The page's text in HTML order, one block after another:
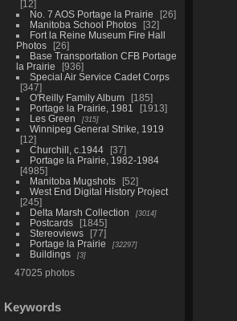
12
No. 7 AOS Portage la Prairie
26
Manitoba School Photos
32
Fort la Reine Museum Fire Hall
Photos
26
Base Transportation CFB Portage
la Prairie
936
Special Air Service Cadet Corps
347
O'Reilly Family Album
185
Portage la Prairie, 1981
1913
Les Green
315
Winnipeg General Strike, 1919
12
Churchill, c.1944
37
Portage la Prairie, 1982-1984
4985
Manitoba Mugshots
52
West End Digital History Project
245
Delta Marsh Collection
3014
Postcards
1845
Stereoviews
77
Portage la Prairie
32297
Buildings 3
47025 photos
Keywords